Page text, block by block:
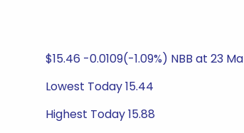
$15.46 -0.0109(-1.09%) NBB at 23
Lowest Today 15.44
Highest Today 15.88